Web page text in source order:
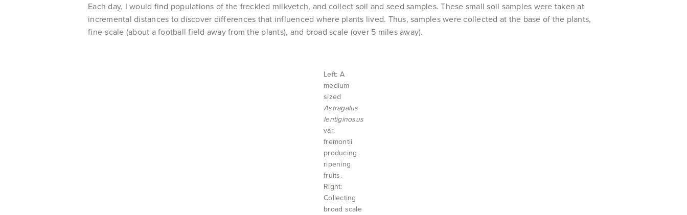
Each day, I would find populations of the freckled milkvetch, and collect soil and seed samples. These small soil samples were taken at
incremental distances to discover differences that influenced where plants lived. Thus, samples were collected at the base of the plants,
fine-scale (about a football field away from the plants), and broad scale (over 5 miles away).
Left: A
medium
sized
Astragalus
lentiginosus
var.
fremontii
producing
ripening
fruits.
Right:
Collecting
broad scale